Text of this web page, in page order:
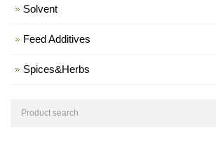
Solvent
Feed Additives
Spices&Herbs